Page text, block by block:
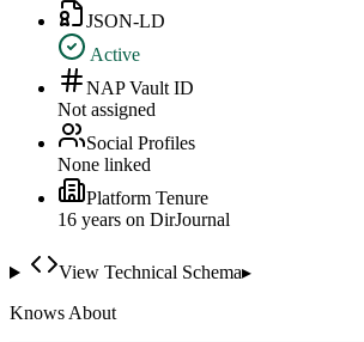
JSON-LD
Active
NAP Vault ID
Not assigned
Social Profiles
None linked
Platform Tenure
16 years on DirJournal
View Technical Schema▸
Knows About